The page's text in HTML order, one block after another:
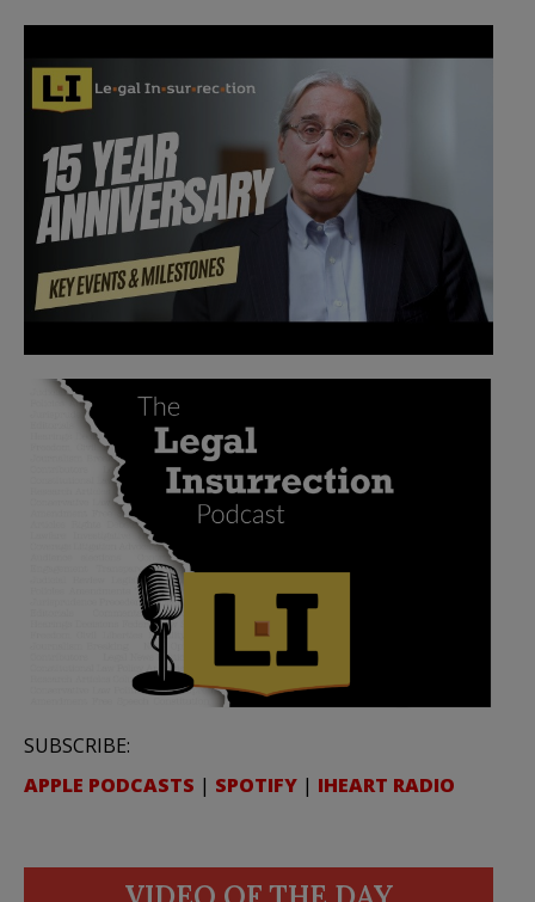
SUBSCRIBE:
APPLE PODCASTS | SPOTIFY | IHEART RADIO